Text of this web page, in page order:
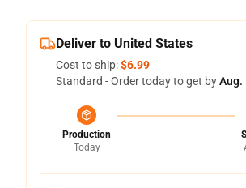
Deliver to United States
Cost to ship:$6.99
Standard - Order today to get byAug.
Production
Today